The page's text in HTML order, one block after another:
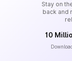
Stay on
back and
10